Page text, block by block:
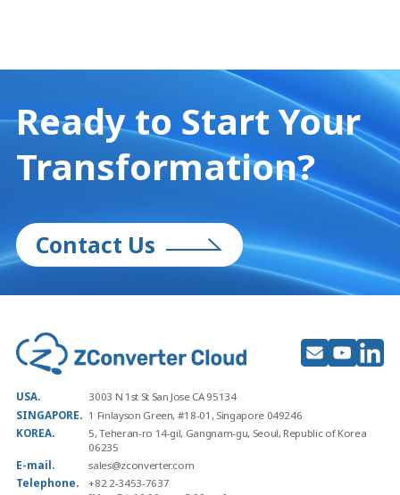
Ready to StartYour
Transformation?
Contact Us
USA.
3003 N 1st St San Jose CA 95134
SINGAPORE. 1 Finlayson Green, #18-01, Singapore 049246
KOREA.
5, Teheran-ro 14-gil, Gangnam-gu, Seoul, Republic of Korea
06235
E-mail.
sales@zconverter.com
Telephone.
+82 2-3453-7637